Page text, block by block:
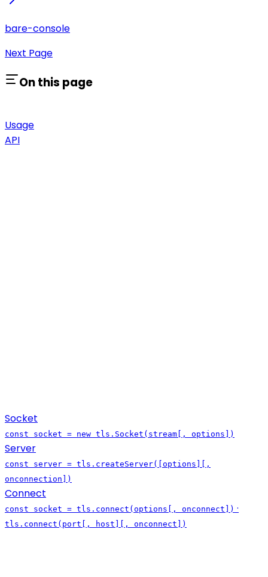
bare-console
Next Page
On this page
Usage
API
Socket
const socket = new tls.Socket(stream[, options])
Server
const server = tls.createServer([options][,
onconnection])
Connect
const socket = tls.connect(options[, onconnect]) ·
tls.connect(port[, host][, onconnect])